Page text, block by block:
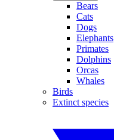
Bears
Cats
Dogs
Elephants
Primates
Dolphins
Orcas
Whales
Birds
Extinct species